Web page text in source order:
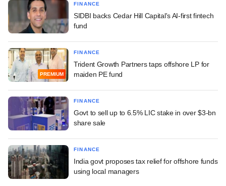
FINANCE
SIDBI backs Cedar Hill Capital's AI-first fintech
fund
PREMIUM
FINANCE
Trident Growth Partners taps offshore LP for
maiden PE fund
FINANCE
Govt to sell up to 6.5% LIC stake in over $3-bn
share sale
FINANCE
India govt proposes tax relief for offshore funds
using local managers